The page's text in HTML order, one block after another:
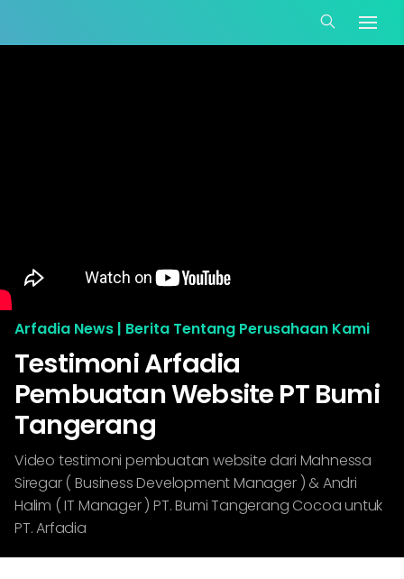
Arfadia News | Berita Tentang Perusahaan Kami
Testimoni Arfadia
Pembuatan Website PT Bumi
Tangerang
Video testimoni pembuatan website dari Mahnessa
Siregar ( Business Development Manager ) & Andri
Halim ( IT Manager ) PT. Bumi Tangerang Cocoa untuk
PT. Arfadia